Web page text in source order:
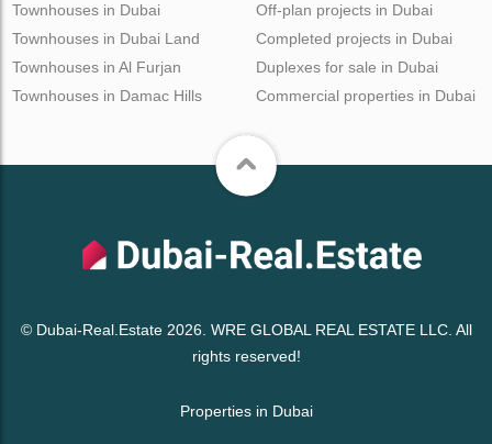
Townhouses in Dubai
Townhouses in Dubai Land
Townhouses in Al Furjan
Townhouses in Damac Hills
Off-plan projects in Dubai
Completed projects in Dubai
Duplexes for sale in Dubai
Commercial properties in Dubai
© Dubai-Real.Estate 2026. WRE GLOBAL REAL ESTATE LLC. All
rights reserved!
Properties in Dubai